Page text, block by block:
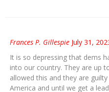
Frances P. Gillespie July 31,
It is so depressing that dems
into our country. They are up
allowed this and they are
America and until we get a